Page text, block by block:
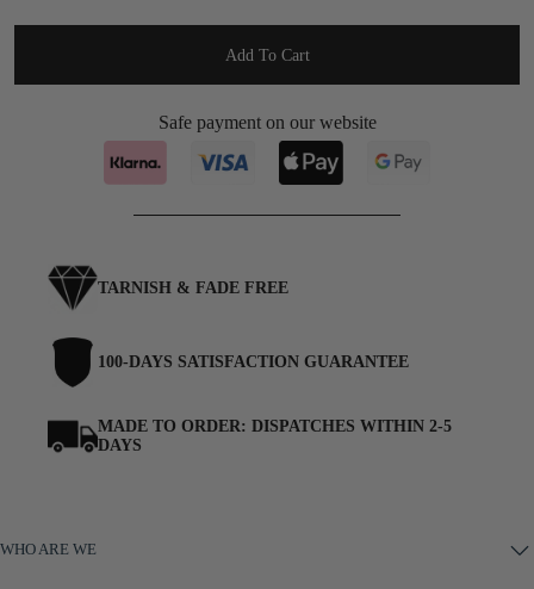
Add To Cart
Safe payment on our website
TARNISH & FADE FREE
100-DAYS SATISFACTION GUARANTEE
MADE TO ORDER: DISPATCHES WITHIN 2-5
DAYS
WHO ARE WE